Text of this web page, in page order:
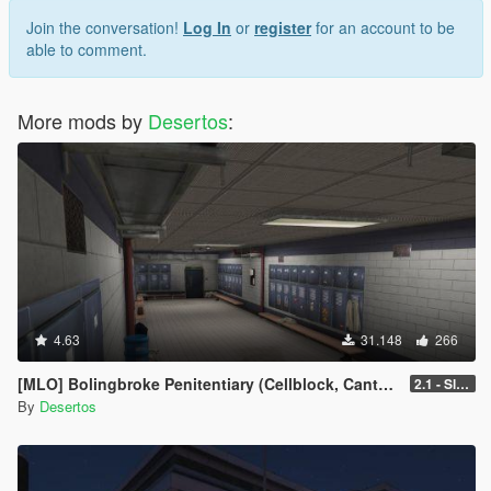
Join the conversation! Log In or registerfor an account to be
able to comment.
More mods by Desertos:
4.63 31.148 266
[MLO] Bolingbroke Penitentiary (Cellblock, Canteen, Reception) 2.1 - Slight fixes
By Desertos